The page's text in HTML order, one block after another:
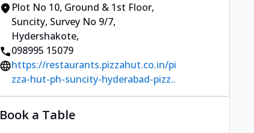
Plot No 10, Ground & 1st Floor,
Suncity, Survey No 9/7,
Hydershakote,
098995 15079
https://restaurants.pizzahut.co.in/pi
zza-hut-ph-suncity-hyderabad-pizz..
Book a Table